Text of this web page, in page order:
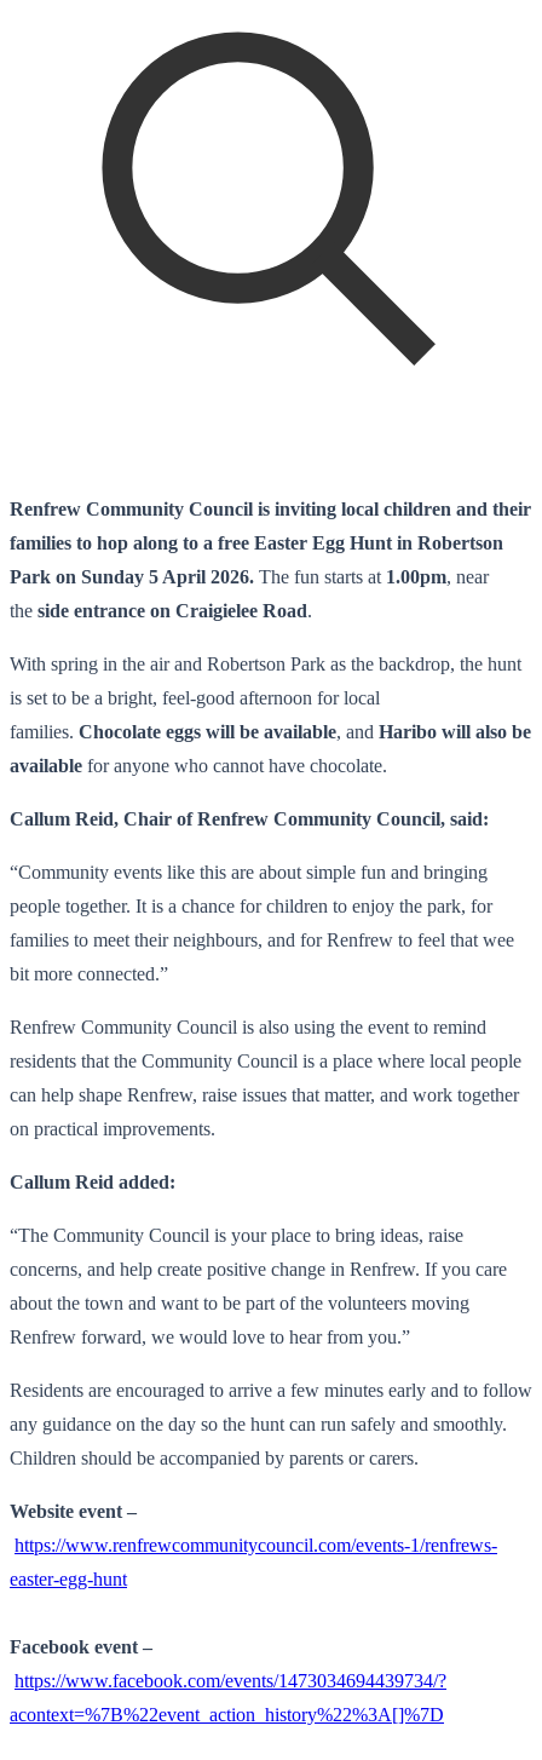
Renfrew Community Council is inviting local children and their
families to hop along to a free Easter Egg Hunt in Robertson
Park on Sunday 5 April 2026. The fun starts at 1.00pm, near
the side entrance on Craigielee Road.
With spring in the air and Robertson Park as the backdrop, the hunt
is set to be a bright, feel-good afternoon for local
families. Chocolate eggs will be available, and Haribo will also be
available for anyone who cannot have chocolate.
Callum Reid, Chair of Renfrew Community Council, said:
“Community events like this are about simple fun and bringing
people together. It is a chance for children to enjoy the park, for
families to meet their neighbours, and for Renfrew to feel that wee
bit more connected.”
Renfrew Community Council is also using the event to remind
residents that the Community Council is a place where local people
can help shape Renfrew, raise issues that matter, and work together
on practical improvements.
Callum Reid added:
“The Community Council is your place to bring ideas, raise
concerns, and help create positive change in Renfrew. If you care
about the town and want to be part of the volunteers moving
Renfrew forward, we would love to hear from you.”
Residents are encouraged to arrive a few minutes early and to follow
any guidance on the day so the hunt can run safely and smoothly.
Children should be accompanied by parents or carers.
Website event –
https://www.renfrewcommunitycouncil.com/events-1/renfrews-
easter-egg-hunt
Facebook event –
https://www.facebook.com/events/1473034694439734/?
acontext=%7B%22event_action_history%22%3A[]%7D